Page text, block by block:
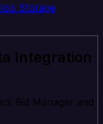
Storage
Integration
Bid Manager and